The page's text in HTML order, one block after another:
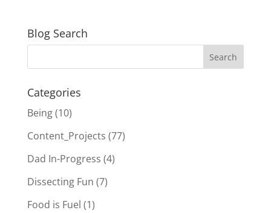
Blog Search
Categories
Being(10)
Content_Projects (77)
Dad In-Progress (4)
Dissecting Fun (7)
Food is Fuel (1)